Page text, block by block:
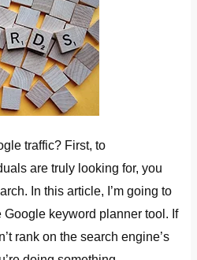
traffic? First, to
are truly looking for, you
In this article, I’m going to
keyword planner tool. If
rank on the search engine’s